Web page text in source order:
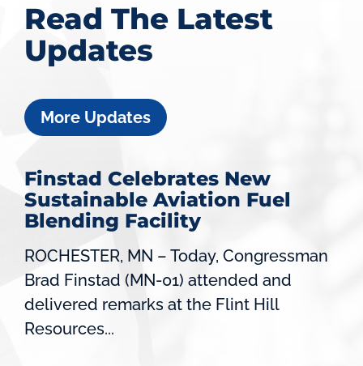
Read The Latest
Updates
More Updates
Finstad Celebrates New
Sustainable Aviation Fuel
Blending Facility
ROCHESTER, MN – Today, Congressman
Brad Finstad (MN-01) attended and
delivered remarks at the Flint Hill
Resources...